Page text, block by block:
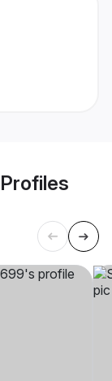
Profiles